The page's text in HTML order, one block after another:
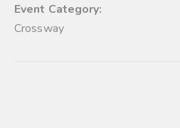
Event Category:
Crossway